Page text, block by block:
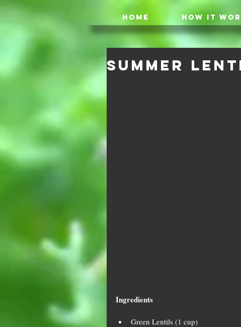
HOME HOW IT
Summer
Ingredients
Green Lentils (1 cup)